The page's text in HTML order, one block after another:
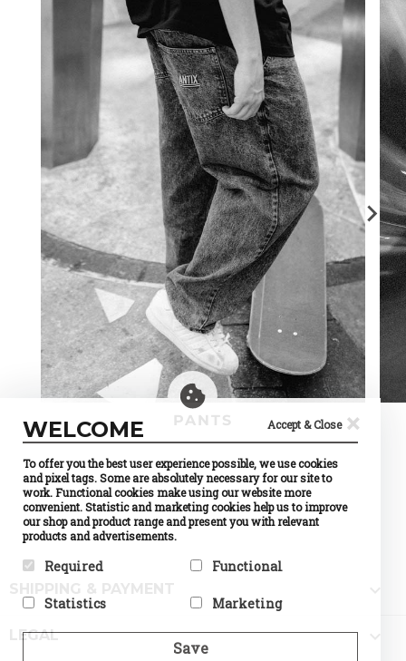
PANTS
LEGAL
WELCOME Accept & Close ×
To offer you the best user experience possible, we use cookies
and pixel tags. Some are absolutely necessary for our site to
work. Functional cookies make using our website more
convenient. Statistic and marketing cookies help us to improve
our shop and product range and present you with relevant
products and advertisements.
Required
website usable by enabling
navigation and access to
Functional
website to remember
way the website behaves or
looks, like your preferred
Statistics Marketing
track visitors across
websites. The intention is to
Save